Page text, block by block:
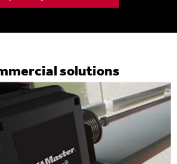
solutions